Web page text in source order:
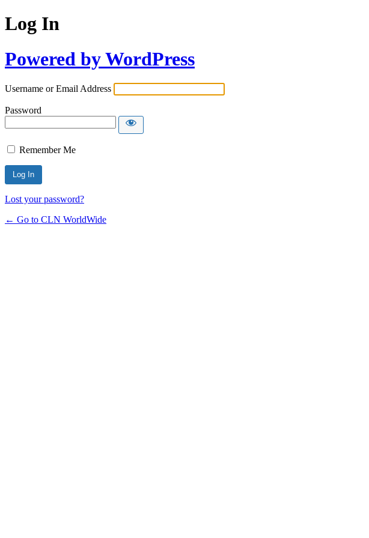
Log In
Powered by WordPress
Username or Email Address
Password
Remember Me
Lost your password?
← Go to CLN WorldWide